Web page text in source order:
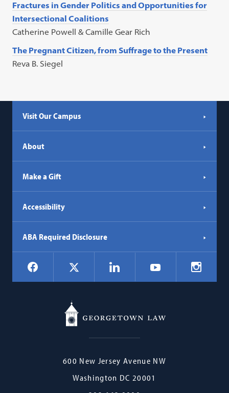
Fractures in Gender Politics and Opportunities for
Intersectional Coalitions
Catherine Powell & Camille Gear Rich
The Pregnant Citizen, from Suffrage to the Present
Reva B. Siegel
Visit Our Campus
About
Make a Gift
Accessibility
ABA Required Disclosure
Social
Navigation
Facebook LinkedIn YouTube
Georgetown
600 New Jersey Avenue NW
Washington DC 20001